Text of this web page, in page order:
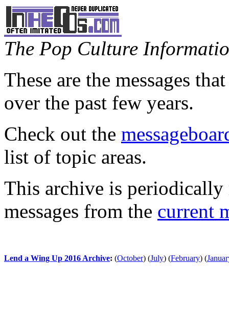
The Pop Culture
These are the messages
over the past few years.
Check out the
list of topic areas.
This archive is periodically
messages from the current
Lend a Wing Up 2016 Archive: (October) (July) (February) (